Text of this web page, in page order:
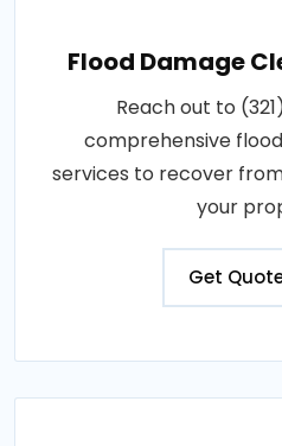
Flood Damage
Reach out to
comprehensive
services to recover
your
Get